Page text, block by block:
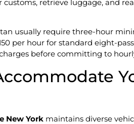
customs, retrieve luggage, and
usually require three-hour
per hour for standard eight-
before committing to
New York maintains diverse